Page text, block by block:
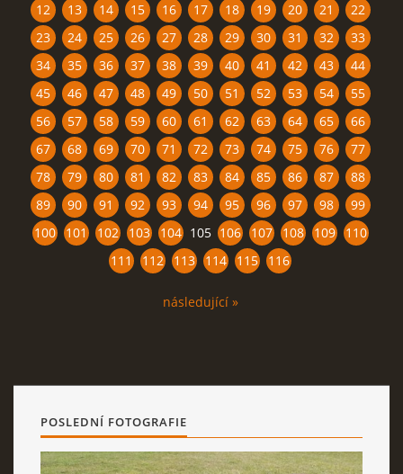
12
13 14 15 16 17 18 19 20 21
22
23
24 25 26 27 28 29 30 31 32
33
34
35 36 37 38 39 40 41 42 43
44
45
46 47 48 49 50 51 52 53 54
55
56
57 58 59 60 61 62 63 64 65
66
67
68 69 70 71 72 73 74 75 76
77
78
79 80 81 82 83 84 85 86 87
88
89
90 91 92 93 94 95 96 97 98
99
100 101 102 103 104 105 106 107 108 109 110
111 112 113 114 115 116
následující »
POSLEDNÍ FOTOGRAFIE